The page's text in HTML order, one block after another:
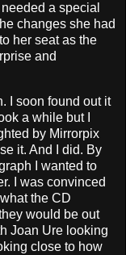
a special
changes she had
her seat as the
and
I soon found out it
a while but I
by Mirrorpix
it. And I did. By
I wanted to
I was convinced
the CD
would be out
Joan Ure looking
close to how